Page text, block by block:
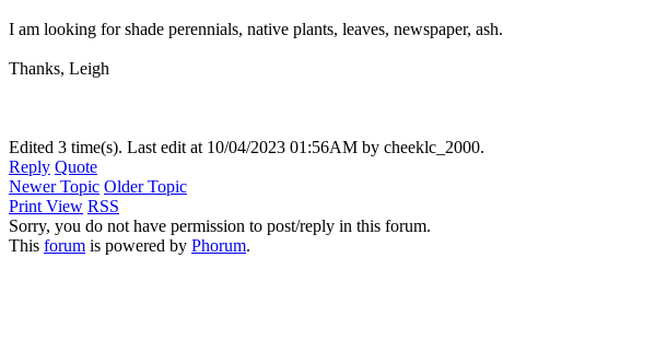
I am looking for shade perennials, native plants, leaves, newspaper, ash.
Thanks, Leigh
Edited 3 time(s). Last edit at 10/04/2023 01:56AM by cheeklc_2000.
Reply Quote
Newer Topic Older Topic
Print View RSS
Sorry, you do not have permission to post/reply in this forum.
This forum is powered by Phorum.